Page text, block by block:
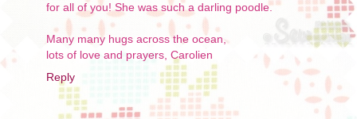
for all of you! She was such a darling poodle.
Many many hugs across the ocean,
lots of love and prayers, Carolien
Reply